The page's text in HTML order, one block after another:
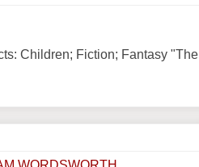
Children; Fiction; Fantasy "The